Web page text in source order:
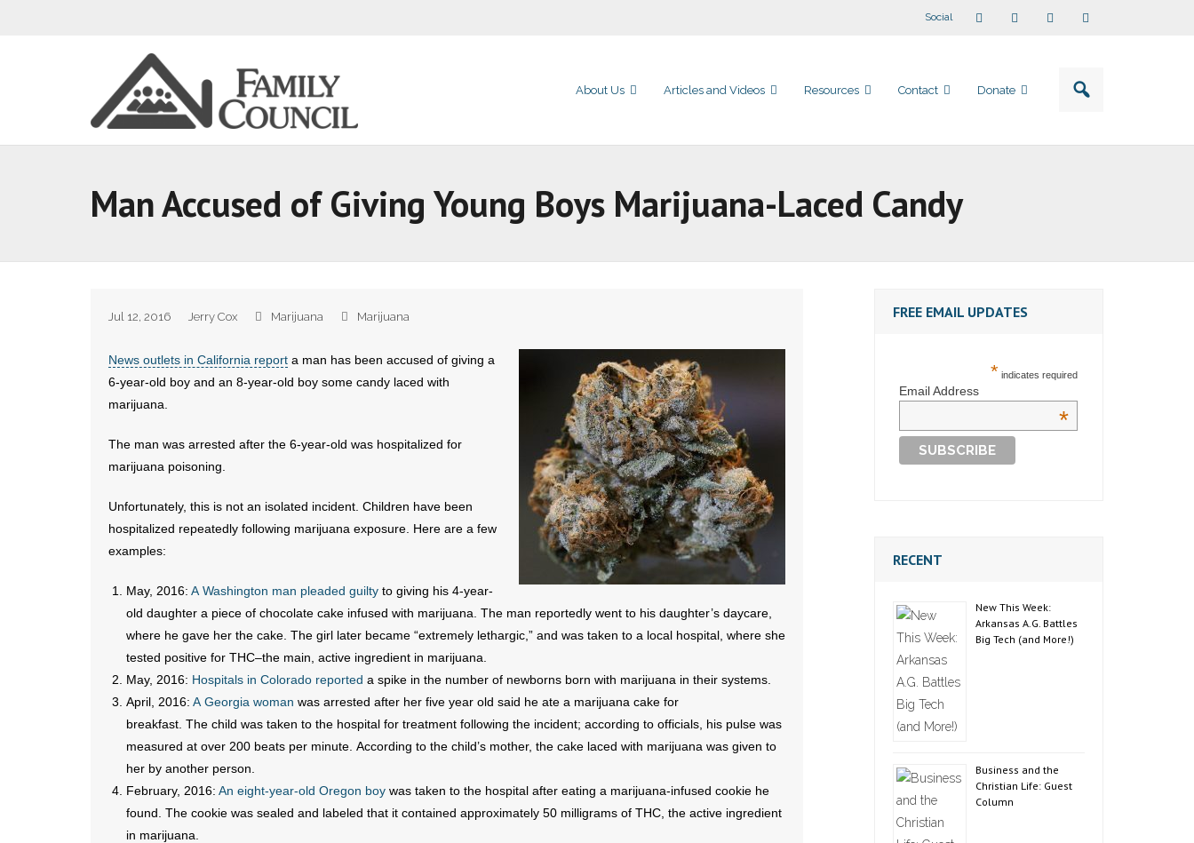
Social
About Us Articles and Videos Resources Contact Donate
Man Accused of Giving Young Boys Marijuana-Laced Candy
Jul 12, 2016 Jerry Cox Marijuana Marijuana
News outlets in California report a man has been accused of giving a
6-year-old boy and an 8-year-old boy some candy laced with
marijuana.
The man was arrested after the 6-year-old was hospitalized for
marijuana poisoning.
Unfortunately, this is not an isolated incident. Children have been
hospitalized repeatedly following marijuana exposure. Here are a few
examples:
May, 2016: A Washington man pleaded guilty to giving his 4-year-
old daughter a piece of chocolate cake infused with marijuana. The man reportedly went to his daughter’s daycare,
where he gave her the cake. The girl later became “extremely lethargic,” and was taken to a local hospital, where she
tested positive for THC–the main, active ingredient in marijuana.
May, 2016: Hospitals in Colorado reported a spike in the number of newborns born with marijuana in their systems.
April, 2016: A Georgia woman was arrested after her five year old said he ate a marijuana cake for
breakfast. The child was taken to the hospital for treatment following the incident; according to officials, his pulse was
measured at over 200 beats per minute. According to the child’s mother, the cake laced with marijuana was given to
her by another person.
February, 2016: An eight-year-old Oregon boy was taken to the hospital after eating a marijuana-infused cookie he
found. The cookie was sealed and labeled that it contained approximately 50 milligrams of THC, the active ingredient
in marijuana.
FREE EMAIL UPDATES
* indicates required
Email Address
*
RECENT
New This Week:
Arkansas A.G. Battles
Big Tech (and More!)
Business and the
Christian Life: Guest
Column